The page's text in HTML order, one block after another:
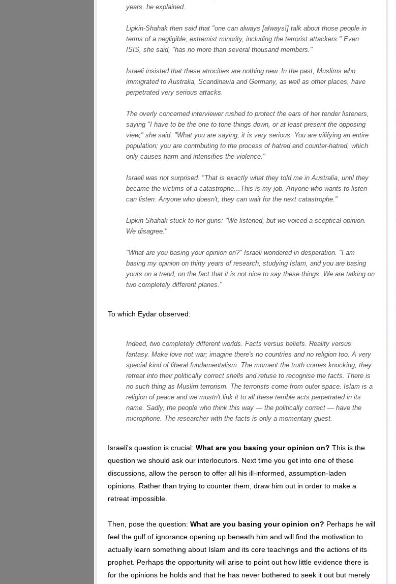
years, he explained.
Lipkin-Shahak then said that "one can always [always!] talk about those people in
terms of a negligible, extremist minority, including the terrorist attackers." Even
ISIS, she said, "has no more than several thousand members."
Israeli insisted that these atrocities are nothing new. In the past, Muslims who
immigrated to Australia, Scandinavia and Germany, as well as other places, have
perpetrated very serious attacks.
The overly concerned interviewer rushed to protect the ears of her tender listeners,
saying "I have to be the one to tone things down, or at least present the opposing
view," she said. "What you are saying, it is very serious. You are vilifying an entire
population; you are contributing to the process of hatred and counter-hatred, which
only causes harm and intensifies the violence."
Israeli was not surprised. "That is exactly what they told me in Australia, until they
became the victims of a catastrophe…This is my job. Anyone who wants to listen
can listen. Anyone who doesn't, they can wait for the next catastrophe."
Lipkin-Shahak stuck to her guns: "We listened, but we voiced a sceptical opinion.
We disagree."
"What are you basing your opinion on?" Israeli wondered in desperation. "I am
basing my opinion on thirty years of research, studying Islam, and you are basing
yours on a trend, on the fact that it is not nice to say these things. We are talking on
two completely different planes."
To which Eydar observed:
Indeed, two completely different worlds. Facts versus beliefs. Reality versus
fantasy. Make love not war; imagine there's no countries and no religion too. A very
special kind of liberal fundamentalism. The moment the truth comes knocking, they
retreat into their politically correct shells and refuse to recognise the facts. There is
no such thing as Muslim terrorism. The terrorists come from outer space. Islam is a
religion of peace and we mustn't link it to all these terrible acts perpetrated in its
name. Sadly, the people who think this way — the politically correct — have the
microphone. The researcher with the facts is only a momentary guest.
Israeli's question is crucial: What are you basing your opinion on? This is the
question we should ask our interlocutors. Next time you get into one of these
discussions, allow the person to offer all his ill-informed, assumption-laden
opinions. Rather than trying to counter them, draw him out in order to make a
retreat impossible.
Then, pose the question: What are you basing your opinion on? Perhaps he will
feel the gulf of ignorance opening up beneath him and will find the motivation to
actually learn something about Islam and its core teachings and the actions of its
prophet. Perhaps the opportunity will arise to point out how little evidence there is
for the opinions he holds and that he has never bothered to seek it out but merely